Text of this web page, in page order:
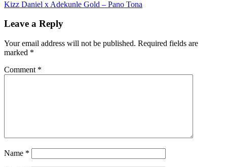
navigation
Kizz Daniel x Adekunle Gold – Pano Tona
Leave a Reply
Your email address will not be published. Required fields are
marked *
Comment *
Name *